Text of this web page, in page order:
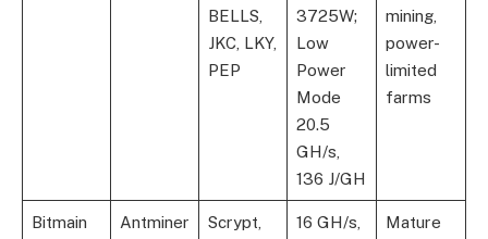
BELLS,
JKC, LKY,
PEP
3725W;
Low
Power
Mode
20.5
GH/s,
136 J/GH
mining,
power-
limited
farms
Bitmain
Antminer
Scrypt,
16 GH/s,
Mature